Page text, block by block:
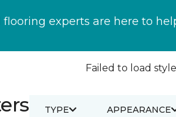
flooring experts are here to
Failed to load
TYPE APPEARANCE